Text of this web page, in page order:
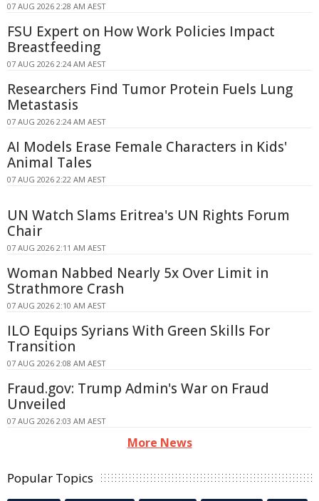
07 AUG 2026 2:28 AM AEST
FSU Expert on How Work Policies Impact
Breastfeeding
07 AUG 2026 2:24 AM AEST
Researchers Find Tumor Protein Fuels Lung
Metastasis
07 AUG 2026 2:24 AM AEST
AI Models Erase Female Characters in Kids'
Animal Tales
07 AUG 2026 2:22 AM AEST
UN Watch Slams Eritrea's UN Rights Forum
Chair
07 AUG 2026 2:11 AM AEST
Woman Nabbed Nearly 5x Over Limit in
Strathmore Crash
07 AUG 2026 2:10 AM AEST
ILO Equips Syrians With Green Skills For
Transition
07 AUG 2026 2:08 AM AEST
Fraud.gov: Trump Admin's War on Fraud
Unveiled
07 AUG 2026 2:03 AM AEST
More News
Popular Topics